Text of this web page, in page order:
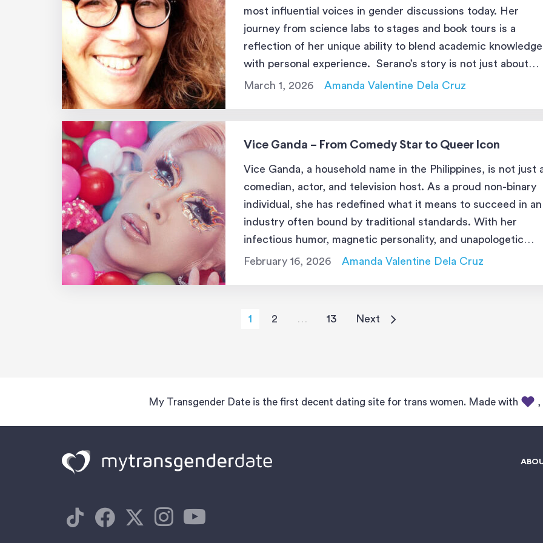
most influential voices in gender discussions today. Her
journey from science labs to stages and book tours is a
reflection of her unique ability to blend academic knowledge
with personal experience. Serano’s story is not just about
being transgender—it’s about her pursuit of knowledge, […]
March 1, 2026 Amanda Valentine Dela Cruz
Vice Ganda – From Comedy Star to Queer Icon
Vice Ganda, a household name in the Philippines, is not just
comedian, actor, and television host. As a proud non-binary
individual, she has redefined what it means to succeed in an
industry often bound by traditional standards. With her
infectious humor, magnetic personality, and unapologetic
authenticity, Vice has captivated millions of fans while
February 16, 2026 Amanda Valentine Dela Cruz
1 2 … 13 Next
My Transgender Date is the first decent dating site for trans women. Made with ,